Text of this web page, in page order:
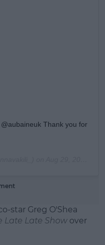
Thank you for
star Greg O'Shea
Late Late Show over